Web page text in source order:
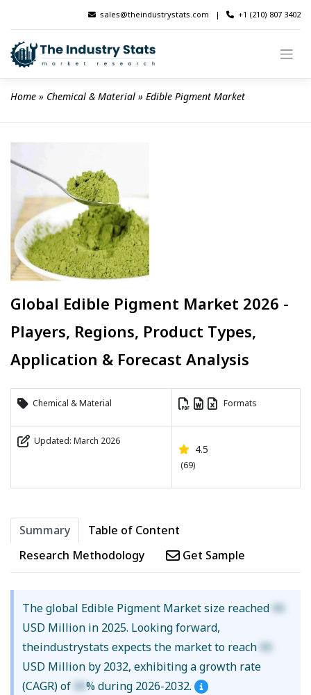
content
sales@theindustrystats.com | +1 (210) 807 3402
Home » Chemical & Material » Edible Pigment Market
Global Edible Pigment Market 2026 -
Players, Regions, Product Types,
Application & Forecast Analysis
Chemical & Material Formats
Updated: March 2026
4.5
(69)
Summary
Table of Content
Research Methodology
Get Sample
The global Edible Pigment Market size reached XX
USD Million in 2025. Looking forward,
theindustrystats expects the market to reach XX
USD Million by 2032, exhibiting a growth rate
(CAGR) of XX% during 2026-2032.